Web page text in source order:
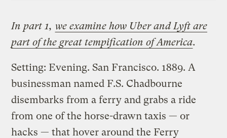
In part 1, we examine how Uber and Lyft are
part of the great tempification of America.
Setting: Evening. San Francisco. 1889. A
businessman named F.S. Chadbourne
disembarks from a ferry and grabs a ride
from one of the horse-drawn taxis — or
hacks — that hover around the Ferry